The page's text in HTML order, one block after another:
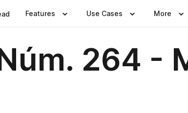
Features Use Cases More
264 -